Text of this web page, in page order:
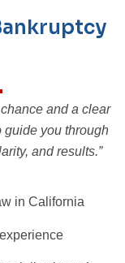
and a clear
guide you through
and results.”
in California